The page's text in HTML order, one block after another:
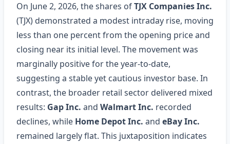
On June 2, 2026, the shares ofTJX Companies Inc.
(TJX) demonstrated a modest intraday rise, moving
less than one percent from the opening price and
closing near its initial level. The movement was
marginally positive for the year‑to‑date,
suggesting a stable yet cautious investor base. In
contrast, the broader retail sector delivered mixed
results: Gap Inc. and Walmart Inc. recorded
declines, while Home Depot Inc. and eBay Inc.
remained largely flat. This juxtaposition indicates